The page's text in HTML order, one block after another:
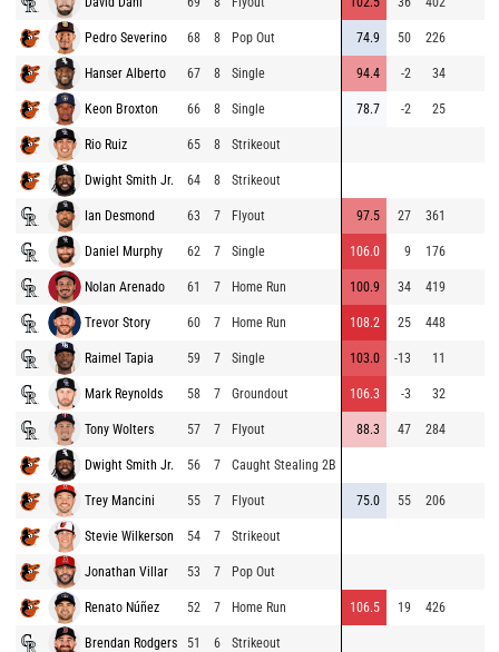
Pedro Severino 68 8 Pop Out 74.9 50 226
Hanser Alberto 67 8 Single 94.4 -2 34
Keon Broxton 66 8 Single 78.7 -2 25
Rio Ruiz 65 8 Strikeout
Dwight Smith Jr. 64 8 Strikeout
Ian Desmond 63 7 Flyout 97.5 27 361
Daniel Murphy 62 7 Single 106.0 9 176
Nolan Arenado 61 7 Home Run 100.9 34 419
Trevor Story 60 7 Home Run 108.2 25 448
Raimel Tapia 59 7 Single 103.0 -13 11
Mark Reynolds 58 7 Groundout 106.3 -3 32
Tony Wolters 57 7 Flyout 88.3 47 284
Dwight Smith Jr. 56 7 Caught Stealing 2B
Trey Mancini 55 7 Flyout 75.0 55 206
Stevie Wilkerson 54 7 Strikeout
Jonathan Villar 53 7 Pop Out
Renato Núñez 52 7 Home Run 106.5 19 426
Brendan Rodgers 51 6 Strikeout